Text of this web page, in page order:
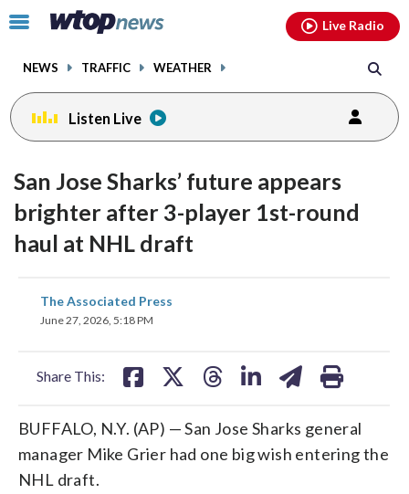
Click
toggle
menu.
NEWS TRAFFIC WEATHER
Live Radio
Listen Live
San Jose Sharks’ future appears
brighter after 3-player 1st-round
haul at NHL draft
The Associated Press
June 27, 2026, 5:18 PM
Share This:
share
on
BUFFALO, N.Y. (AP) — San Jose Sharks general
manager Mike Grier had one big wish entering the
NHL draft.
facebookinstagram youtubethreads